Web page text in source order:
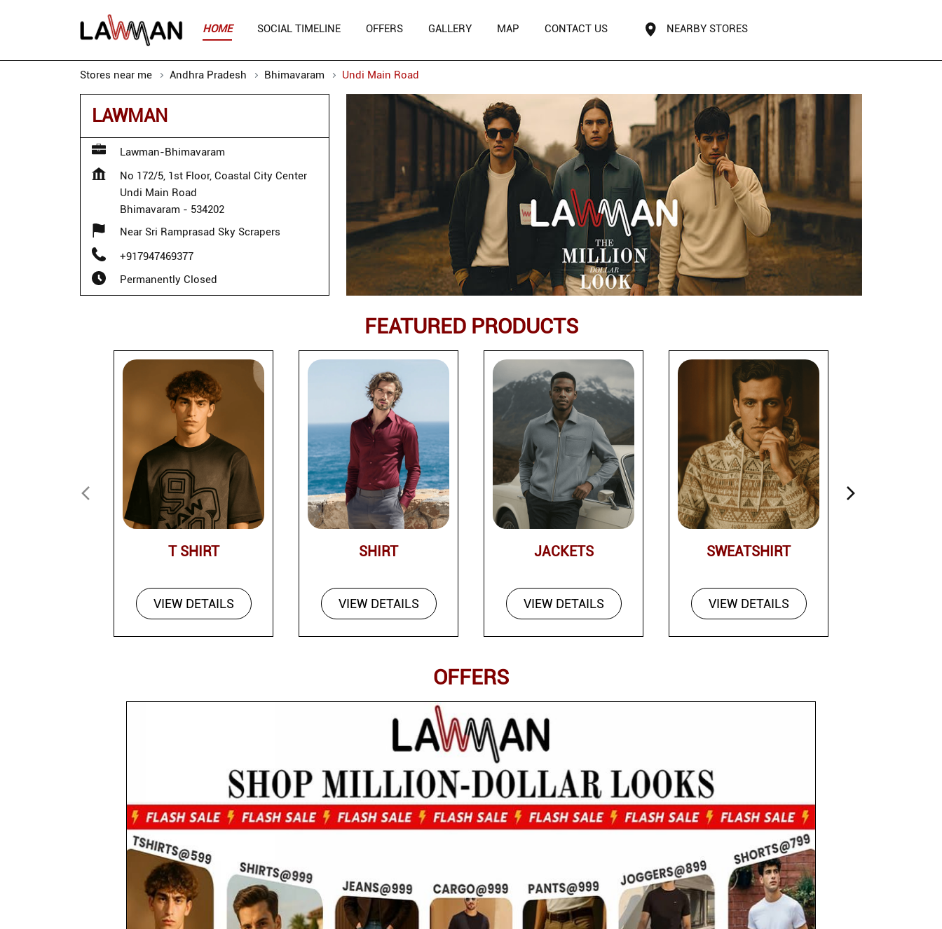
HOME SOCIAL TIMELINE OFFERS GALLERY MAP CONTACT US NEARBY STORES
Stores near me Andhra Pradesh Bhimavaram Undi Main Road
LAWMAN
Lawman-Bhimavaram
No 172/5, 1st Floor, Coastal City Center
Undi Main Road
Bhimavaram - 534202
Near Sri Ramprasad Sky Scrapers
+917947469377
Permanently Closed
FEATURED PRODUCTS
T SHIRT
VIEW DETAILS
SHIRT
VIEW DETAILS
JACKETS
VIEW DETAILS
SWEATSHIRT
VIEW DETAILS
OFFERS